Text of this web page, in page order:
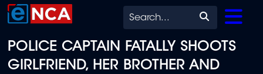
to
content
Search
POLICE CAPTAIN FATALLY SHOOTS
GIRLFRIEND, HER BROTHER AND